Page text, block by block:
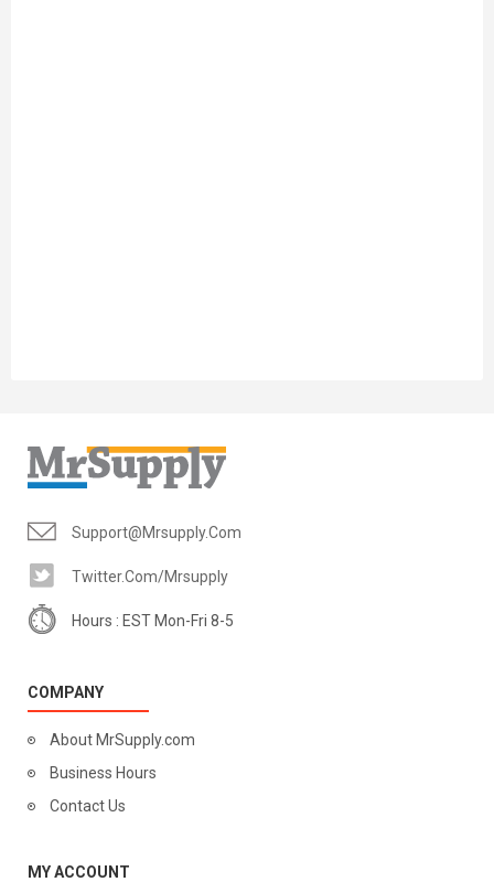
Support@mrsupply.com
Twitter.com/mrsupply
Hours : EST Mon-Fri 8-5
COMPANY
About MrSupply.com
Business Hours
Contact Us
MY ACCOUNT